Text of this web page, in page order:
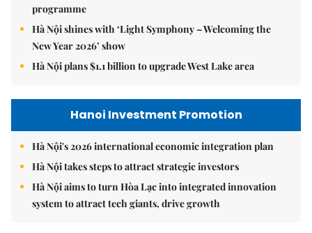
programme
Hà Nội shines with ‘Light Symphony – Welcoming the
New Year 2026’ show
Hà Nội plans $1.1 billion to upgrade West Lake area
Hanoi Investment Promotion
Hà Nội's 2026 international economic integration plan
Hà Nội takes steps to attract strategic investors
Hà Nội aims to turn Hòa Lạc into integrated innovation
system to attract tech giants, drive growth